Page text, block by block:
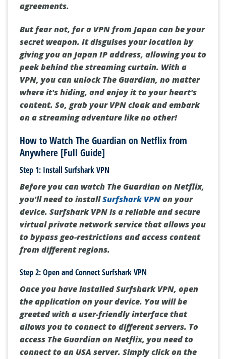
agreements.
But fear not, for a VPN from Japan can be your
secret weapon. It disguises your location by
giving you an Japan IP address, allowing you to
peek behind the streaming curtain. With a
VPN, you can unlock The Guardian, no matter
where it's hiding, and enjoy it to your heart's
content. So, grab your VPN cloak and embark
on a streaming adventure like no other!
How to Watch The Guardian on Netflix from
Anywhere [Full Guide]
Step 1: Install Surfshark VPN
Before you can watch The Guardian on Netflix,
you'll need to installSurfshark VPNon your
device. Surfshark VPN is a reliable and secure
virtual private network service that allows you
to bypass geo-restrictions and access content
from different regions.
Step 2: Open and Connect Surfshark VPN
Once you have installed Surfshark VPN, open
the application on your device. You will be
greeted with a user-friendly interface that
allows you to connect to different servers. To
access The Guardian on Netflix, you need to
connect to an USA server. Simply click on the